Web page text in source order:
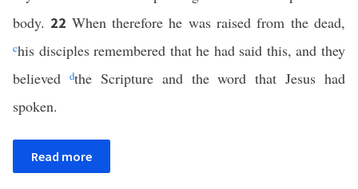
body. 22 When therefore he was raised from the dead,
chis disciples remembered that he had said this, and they
believed
dthe Scripture and the word that Jesus had
spoken.
Read more